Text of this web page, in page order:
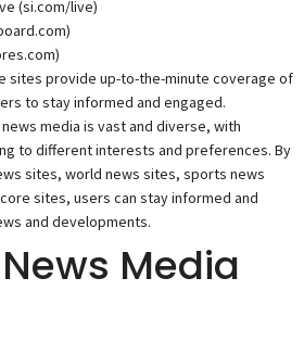
(si.com/live)
sites provide up-to-the-minute coverage of
to stay informed and engaged.
media is vast and diverse, with
to different interests and preferences. By
sites, world news sites, sports news
sites, users can stay informed and
and developments.
Media